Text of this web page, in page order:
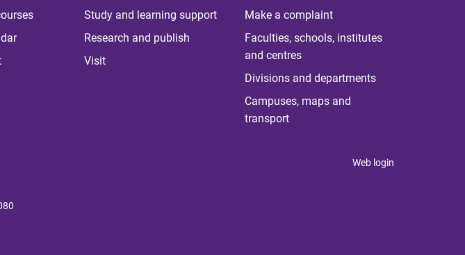
Study and learning support
Research and publish
Visit
Make a complaint
Faculties, schools, institutes
and centres
Divisions and departments
Campuses, maps and
transport
Web login